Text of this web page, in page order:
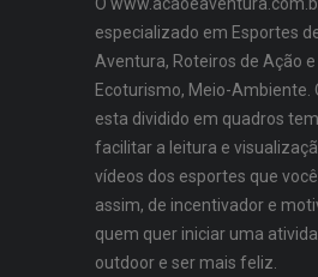
especializado em Esportes
Aventura, Roteiros de Ação
Ecoturismo, Meio-Ambiente.
esta dividido em quadros
facilitar a leitura e
vídeos dos esportes que
assim, de incentivador e
quem quer iniciar uma
outdoor e ser mais feliz.